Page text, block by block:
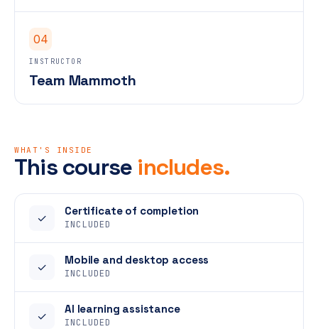
04
INSTRUCTOR
Team Mammoth
WHAT'S INSIDE
This course includes.
✓
Certificate of completion
INCLUDED
✓
Mobile and desktop access
INCLUDED
✓
AI learning assistance
INCLUDED